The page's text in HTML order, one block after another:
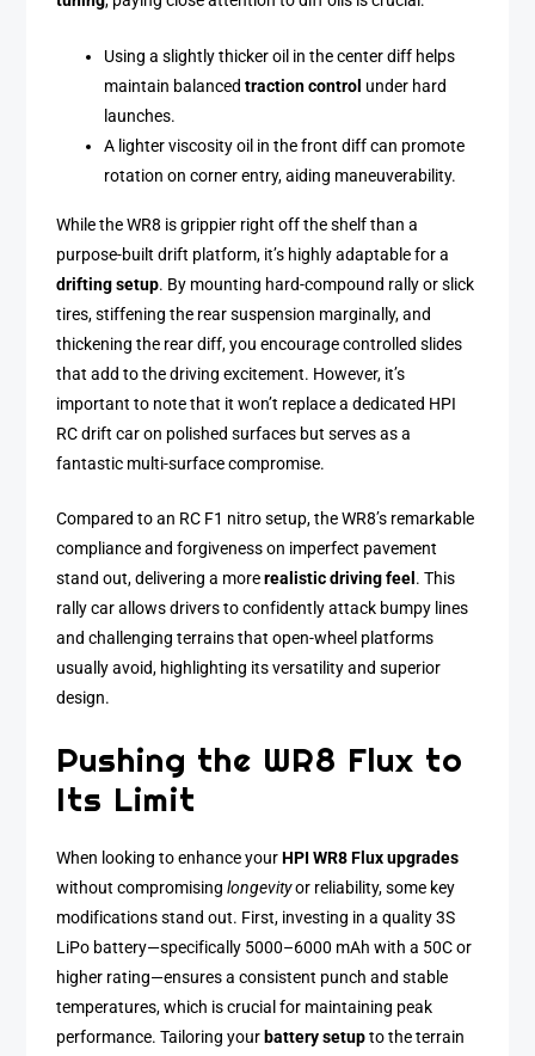
Using a slightly thicker oil in the center diff helps
maintain balancedtraction control under hard
launches.
A lighter viscosity oil in the front diff can promote
rotation on corner entry, aiding maneuverability.
While the WR8 is grippier right off the shelf than a
purpose-built drift platform, it’s highly adaptable for a
drifting setup. By mounting hard-compound rally or slick
tires, stiffening the rear suspension marginally, and
thickening the rear diff, you encourage controlled slides
that add to the driving excitement. However, it’s
important to note that it won’t replace a dedicated HPI
RC drift car on polished surfaces but serves as a
fantastic multi-surface compromise.
Compared to an RC F1 nitro setup, the WR8’s remarkable
compliance and forgiveness on imperfect pavement
stand out, delivering a morerealistic driving feel . This
rally car allows drivers to confidently attack bumpy lines
and challenging terrains that open-wheel platforms
usually avoid, highlighting its versatility and superior
design.
Pushing the WR8 Flux to
Its Limit
When looking to enhance yourHPI WR8 Flux upgrades
without compromisinglongevityor reliability, some key
modifications stand out. First, investing in a quality 3S
LiPo battery—specifically 5000–6000 mAh with a 50C or
higher rating—ensures a consistent punch and stable
temperatures, which is crucial for maintaining peak
performance. Tailoring your battery setupto the terrain